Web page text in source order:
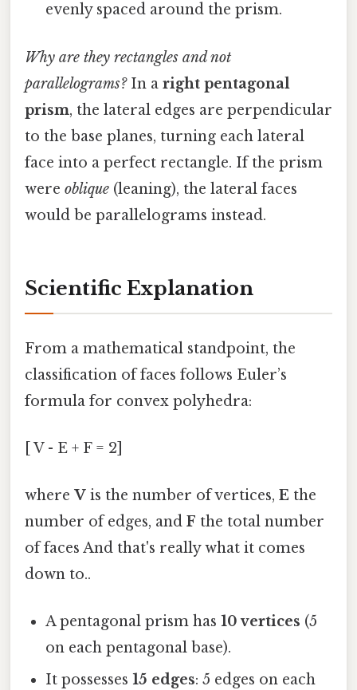
evenly spaced around the prism.
Why are they rectangles and not
parallelograms?In a right pentagonal
prism, the lateral edges are perpendicular
to the base planes, turning each lateral
face into a perfect rectangle. If the prism
were oblique (leaning), the lateral faces
would be parallelograms instead.
Scientific Explanation
From a mathematical standpoint, the
classification of faces follows Euler’s
formula for convex polyhedra:
[ V - E + F = 2]
where V is the number of vertices, E the
number of edges, and F the total number
of faces And that's really what it comes
down to..
A pentagonal prism has10 vertices (5
on each pentagonal base).
It possesses15 edges: 5 edges on each